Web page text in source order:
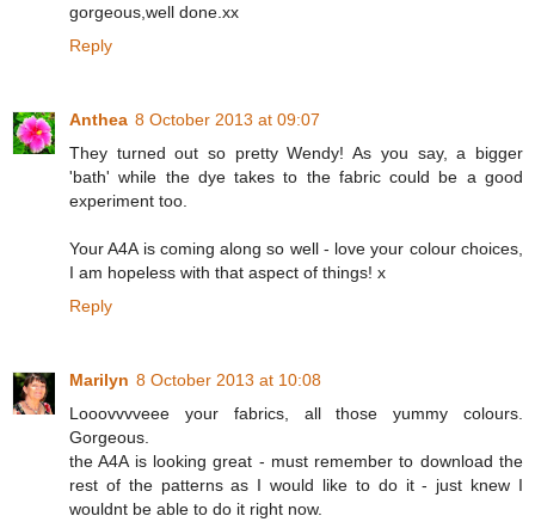
gorgeous,well done.xx
Reply
Anthea 8 October 2013 at 09:07
They turned out so pretty Wendy! As you say, a bigger
'bath' while the dye takes to the fabric could be a good
experiment too.
Your A4A is coming along so well - love your colour choices,
I am hopeless with that aspect of things! x
Reply
Marilyn 8 October 2013 at 10:08
Looovvvveee your fabrics, all those yummy colours.
Gorgeous.
the A4A is looking great - must remember to download the
rest of the patterns as I would like to do it - just knew I
wouldnt be able to do it right now.